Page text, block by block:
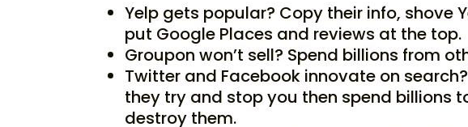
Yelp gets popular? Copy their info, shove
put Google Places and reviews at the top.
Groupon won’t sell? Spend billions from
Twitter and Facebook innovate on
they try and stop you then spend billions
destroy them.